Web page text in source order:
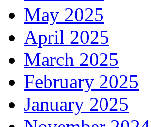
May 2025
April 2025
March 2025
February 2025
January 2025